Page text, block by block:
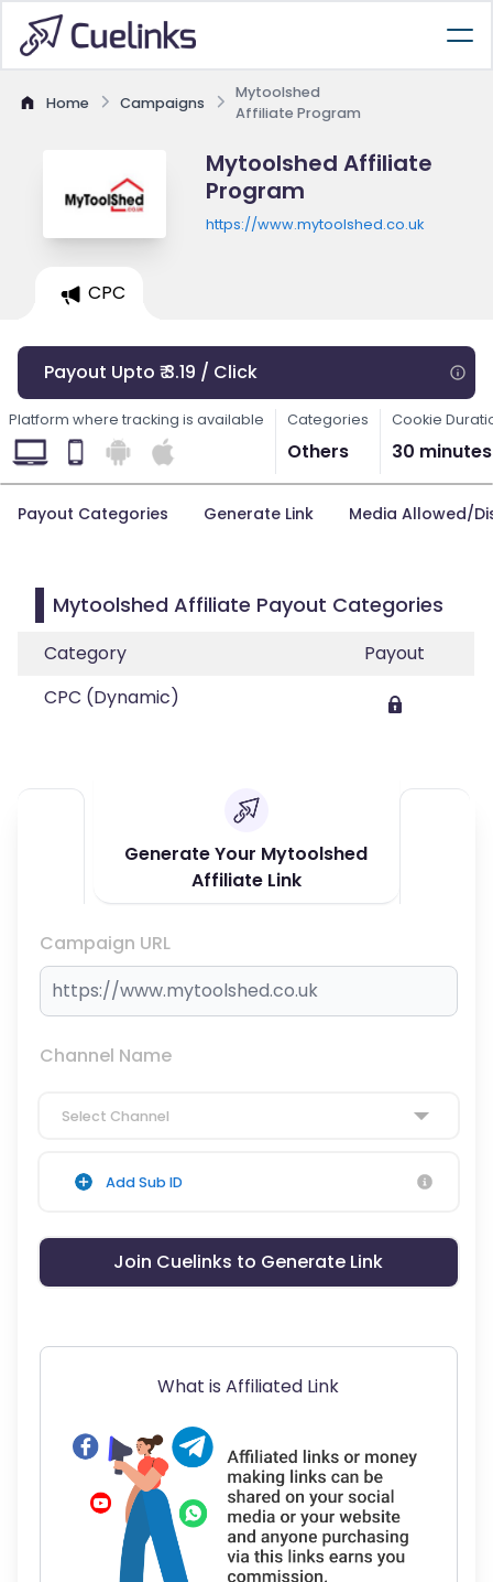
Home Campaigns
Mytoolshed
Affiliate Program
Mytoolshed Affiliate
Program
https://www.mytoolshed.co.uk
CPC
Payout Upto ₹ 3.19 / Click
Platform where tracking is available Categories
Others
Cookie
30 minutes
Payout Categories Generate Link Media Allowed/
Mytoolshed Affiliate Payout Categories
Category
Payout
CPC (Dynamic)
Generate Your Mytoolshed
Affiliate Link
Campaign URL
Channel Name
Select Channel
Add Sub ID
Join Cuelinks to Generate Link
What is Affiliated Link